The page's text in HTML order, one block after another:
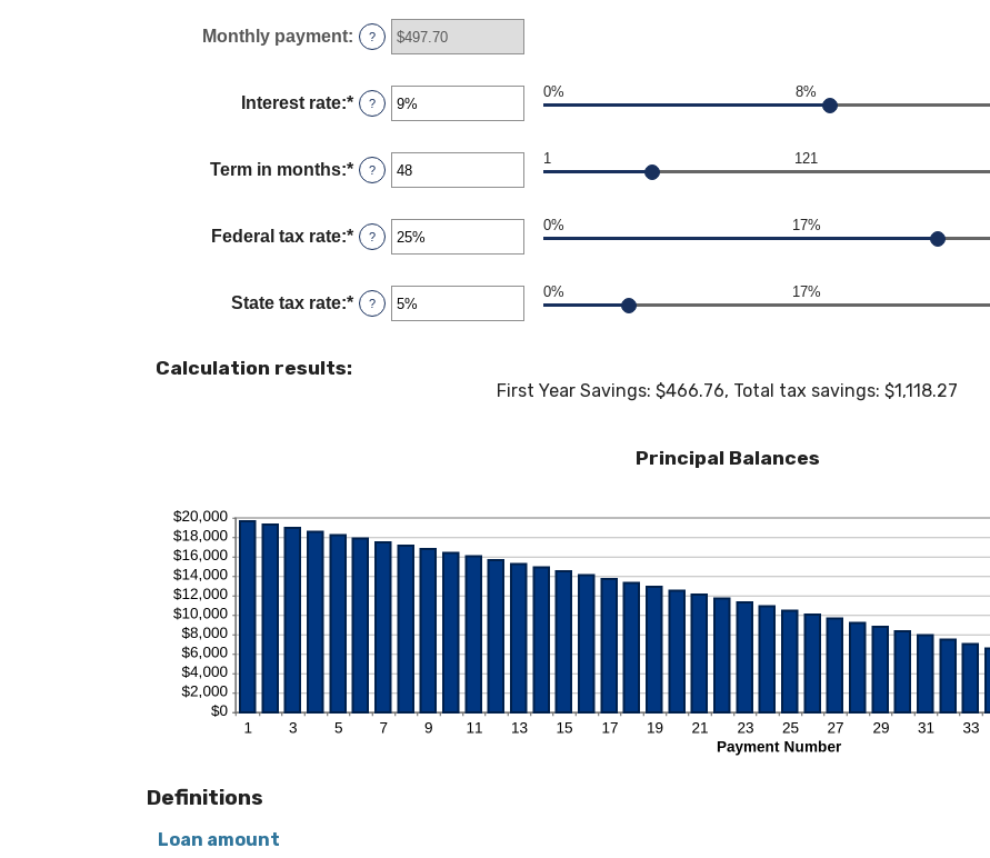
between
$100
$5,000,000
Monthly payment: ?
Interest rate:* Enter
an
between
0%
25%
?
0% 8%
Term in months:* Enter
an
between
1
360
?
1 121
Federal tax rate:* Enter
an
between
0%
?
0% 17%
State tax rate:* Enter
an
?
0% 17%
Calculation results:
First Year Savings: $466.76, Total tax savings: $1,118.27
Principal Balances
Definitions
Loan amount